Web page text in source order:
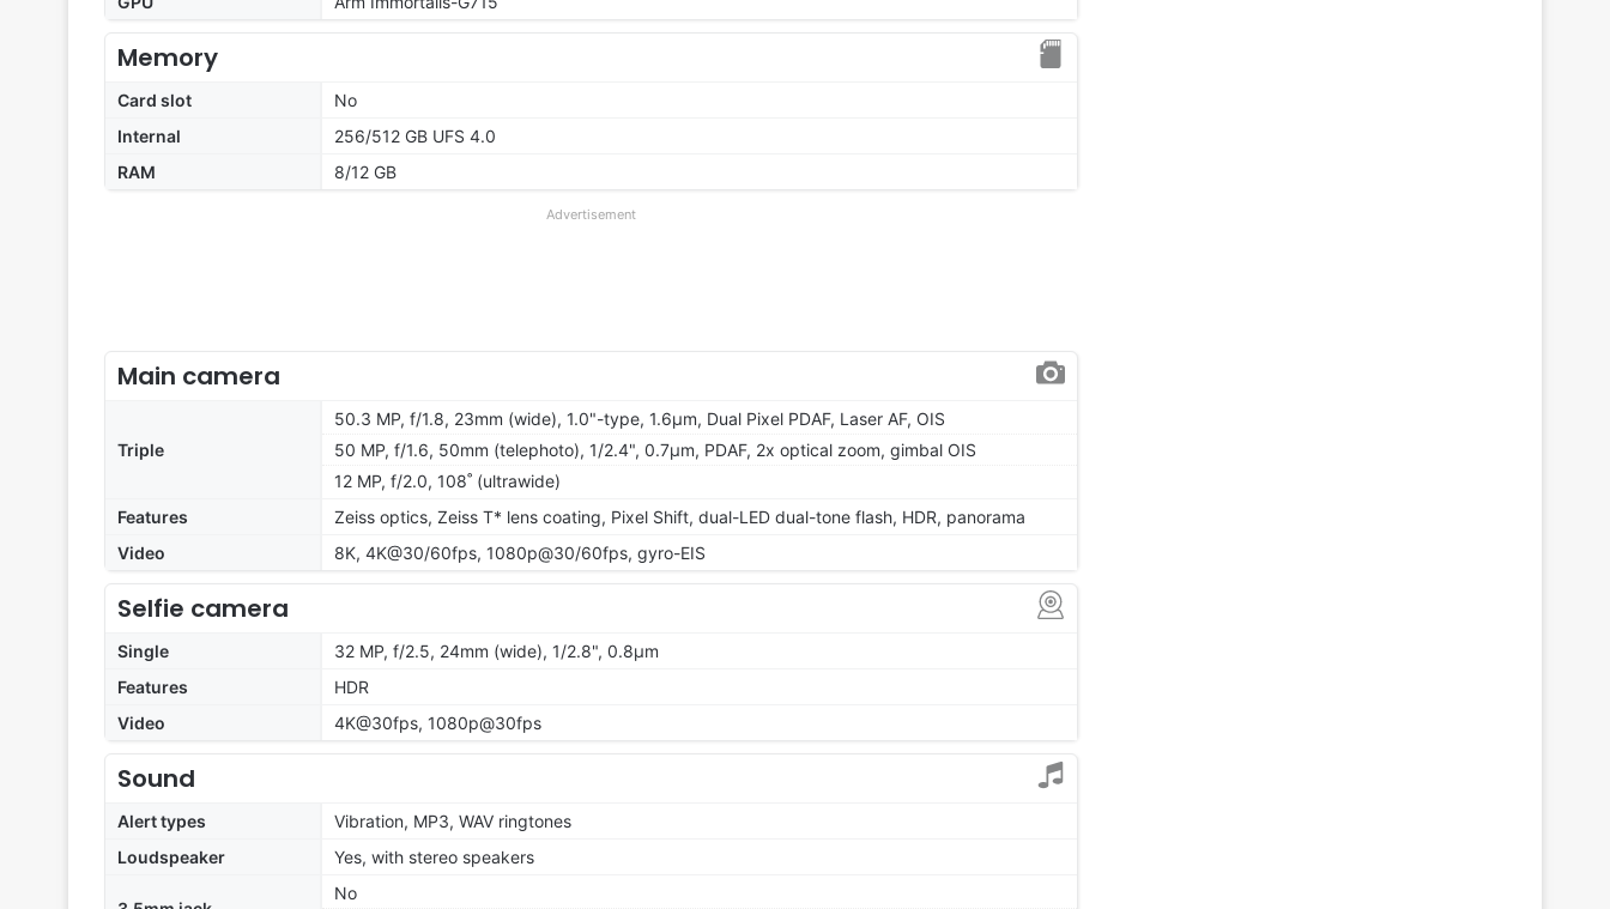
Memory
Card slot
No
Internal
256/512 GB UFS 4.0
RAM
8/12 GB
Advertisement
Main camera
Triple
50.3 MP, f/1.8, 23mm (wide), 1.0"-type, 1.6µm, Dual Pixel PDAF, Laser AF, OIS
50 MP, f/1.6, 50mm (telephoto), 1/2.4", 0.7µm, PDAF, 2x optical zoom, gimbal OIS
12 MP, f/2.0, 108˚ (ultrawide)
Features
Zeiss optics, Zeiss T* lens coating, Pixel Shift, dual-LED dual-tone flash, HDR, panorama
Video
8K, 4K@30/60fps, 1080p@30/60fps, gyro-EIS
Selfie camera
Single
32 MP, f/2.5, 24mm (wide), 1/2.8", 0.8µm
Features
HDR
Video
4K@30fps, 1080p@30fps
Sound
Alert types
Vibration, MP3, WAV ringtones
Loudspeaker
Yes, with stereo speakers
No